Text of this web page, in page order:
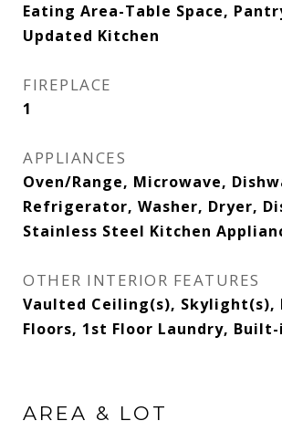
Eating Area-Table Space,
Updated Kitchen
FIREPLACE
1
APPLIANCES
Oven/Range, Microwave,
Refrigerator, Washer, Dryer,
Stainless Steel Kitchen
OTHER INTERIOR FEATURES
Vaulted Ceiling(s), Skylight(s),
Floors, 1st Floor Laundry,
AREA & LOT